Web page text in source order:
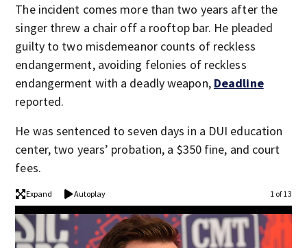
The incident comes more than two years after the
singer threw a chair off a rooftop bar. He pleaded
guilty to two misdemeanor counts of reckless
endangerment, avoiding felonies of reckless
endangerment with a deadly weapon, Deadline
reported.
He was sentenced to seven days in a DUI education
center, two years’ probation, a $350 fine, and court
fees.
Expand Autoplay 1 of 13